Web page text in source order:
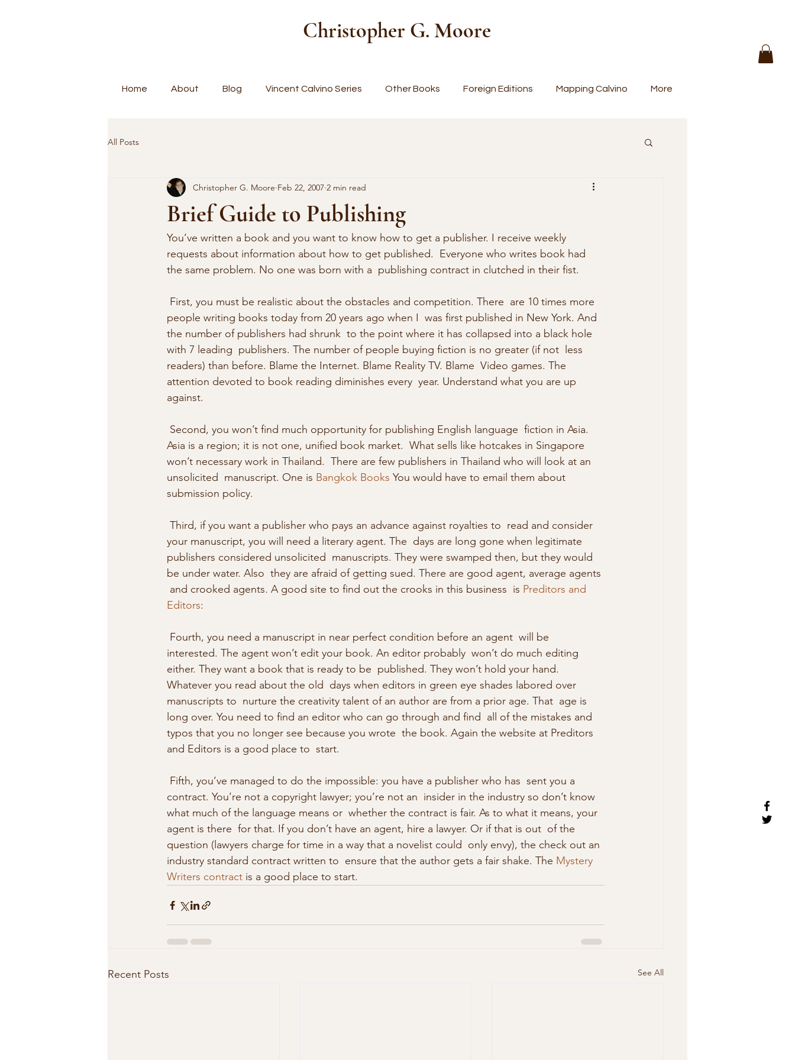
Christopher G. Moore
Home About Blog Vincent Calvino Series Other Books Foreign Editions Mapping Calvino More
All Posts
Brief Guide to Publishing
Christopher G. Moore Feb 22, 2007 2 min read
You’ve written a book and you want to know how to get a publisher. I receive weekly
requests about information about how to get published.  Everyone who writes book had
the same problem. No one was born with a  publishing contract in clutched in their fist.
people writing books today from 20 years ago when I  was first published in New York. And
the number of publishers had shrunk  to the point where it has collapsed into a black hole
with 7 leading  publishers. The number of people buying fiction is no greater (if not  less
readers) than before. Blame the Internet. Blame Reality TV. Blame  Video games. The
attention devoted to book reading diminishes every  year. Understand what you are up
against.
Asia is a region; it is not one, unified book market.  What sells like hotcakes in Singapore
won’t necessary work in Thailand.  There are few publishers in Thailand who will look at an
unsolicited  manuscript. One is Bangkok Books You would have to email them about
submission policy.
your manuscript, you will need a literary agent. The  days are long gone when legitimate
publishers considered unsolicited  manuscripts. They were swamped then, but they would
be under water. Also  they are afraid of getting sued. There are good agent, average agents
and crooked agents. A good site to find out the crooks in this business  is Preditors and
Editors:
interested. The agent won’t edit your book. An editor probably  won’t do much editing
either. They want a book that is ready to be  published. They won’t hold your hand.
Whatever you read about the old  days when editors in green eye shades labored over
manuscripts to  nurture the creativity talent of an author are from a prior age. That  age is
long over. You need to find an editor who can go through and find  all of the mistakes and
typos that you no longer see because you wrote  the book. Again the website at Preditors
and Editors is a good place to  start.
contract. You’re not a copyright lawyer; you’re not an  insider in the industry so don’t know
what much of the language means or  whether the contract is fair. As to what it means, your
agent is there  for that. If you don’t have an agent, hire a lawyer. Or if that is out  of the
question (lawyers charge for time in a way that a novelist could  only envy), the check out an
industry standard contract written to  ensure that the author gets a fair shake. The Mystery
Writers contract is a good place to start.
Recent Posts See All